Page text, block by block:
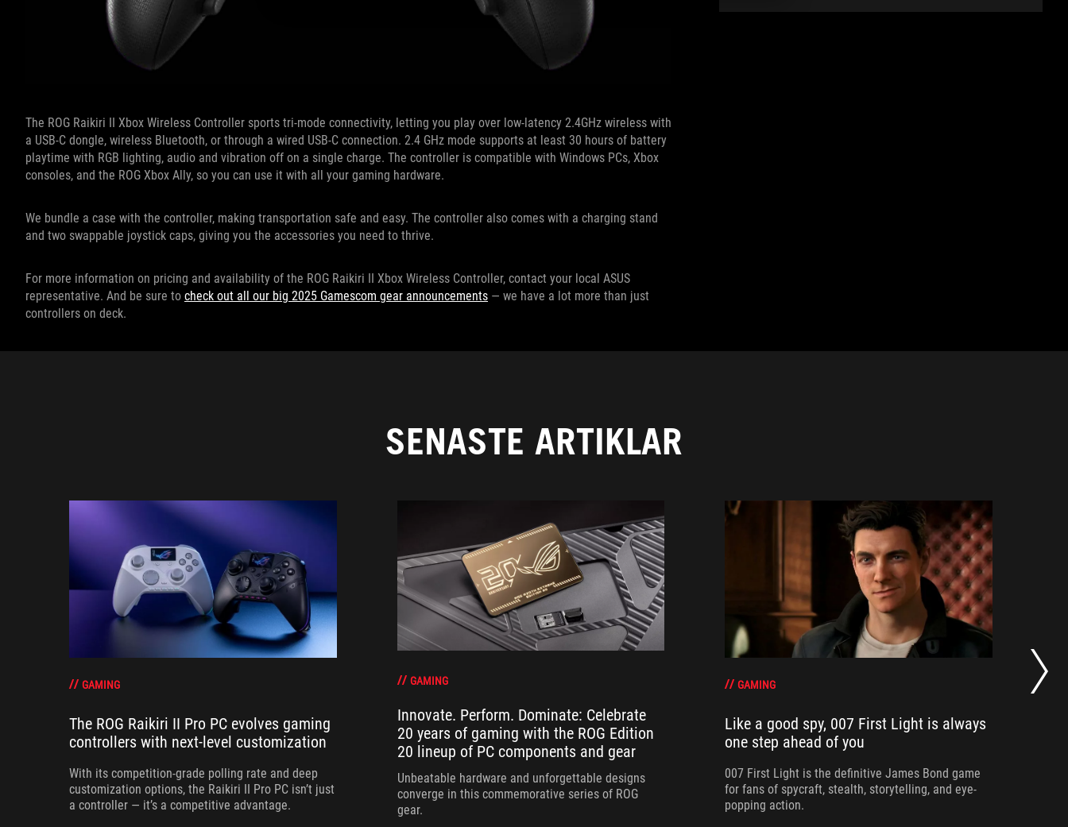
The ROG Raikiri II Xbox Wireless Controller sports tri-mode connectivity, letting you play over low-latency 2.4GHz wireless with
a USB-C dongle, wireless Bluetooth, or through a wired USB-C connection. 2.4 GHz mode supports at least 30 hours of battery
playtime with RGB lighting, audio and vibration off on a single charge. The controller is compatible with Windows PCs, Xbox
consoles, and the ROG Xbox Ally, so you can use it with all your gaming hardware.
We bundle a case with the controller, making transportation safe and easy. The controller also comes with a charging stand
and two swappable joystick caps, giving you the accessories you need to thrive.
For more information on pricing and availability of the ROG Raikiri II Xbox Wireless Controller, contact your local ASUS
representative. And be sure to check out all our big 2025 Gamescom gear announcements — we have a lot more than just
controllers on deck.
SENASTE ARTIKLAR
GAMING
The ROG Raikiri II Pro PC evolves gaming
controllers with next-level customization
With its competition‑grade polling rate and deep
customization options, the Raikiri II Pro PC isn’t just
a controller — it’s a competitive advantage.
GAMING
Innovate. Perform. Dominate: Celebrate
20 years of gaming with the ROG Edition
20 lineup of PC components and gear
Unbeatable hardware and unforgettable designs
converge in this commemorative series of ROG
gear.
GAMING
Like a good spy, 007 First Light is always
one step ahead of you
007 First Light is the definitive James Bond game
for fans of spycraft, stealth, storytelling, and eye-
popping action.